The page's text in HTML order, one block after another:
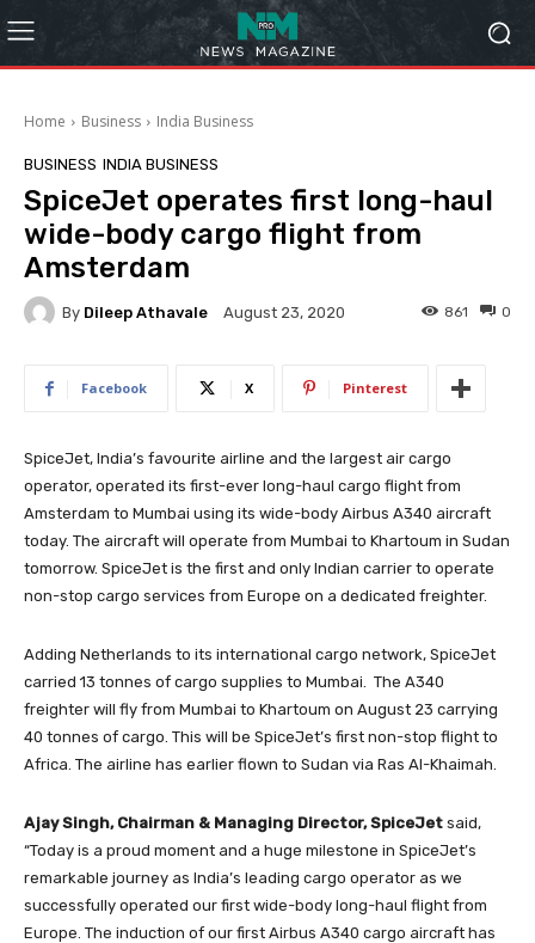
Home Business India Business
BUSINESS INDIA BUSINESS
SpiceJet operates first long-haul
wide-body cargo flight from
Amsterdam
By Dileep Athavale August 23, 2020 0
861
Facebook X Pinterest
SpiceJet, India’s favourite airline and the largest air cargo
operator, operated its first-ever long-haul cargo flight from
Amsterdam to Mumbai using its wide-body Airbus A340 aircraft
today. The aircraft will operate from Mumbai to Khartoum in Sudan
tomorrow. SpiceJet is the first and only Indian carrier to operate
non-stop cargo services from Europe on a dedicated freighter.
Adding Netherlands to its international cargo network, SpiceJet
carried 13 tonnes of cargo supplies to Mumbai. The A340
freighter will fly from Mumbai to Khartoum on August 23 carrying
40 tonnes of cargo. This will be SpiceJet’s first non-stop flight to
Africa. The airline has earlier flown to Sudan via Ras Al-Khaimah.
Ajay Singh, Chairman & Managing Director, SpiceJet said,
“Today is a proud moment and a huge milestone in SpiceJet’s
remarkable journey as India’s leading cargo operator as we
successfully operated our first wide-body long-haul flight from
Europe. The induction of our first Airbus A340 cargo aircraft has